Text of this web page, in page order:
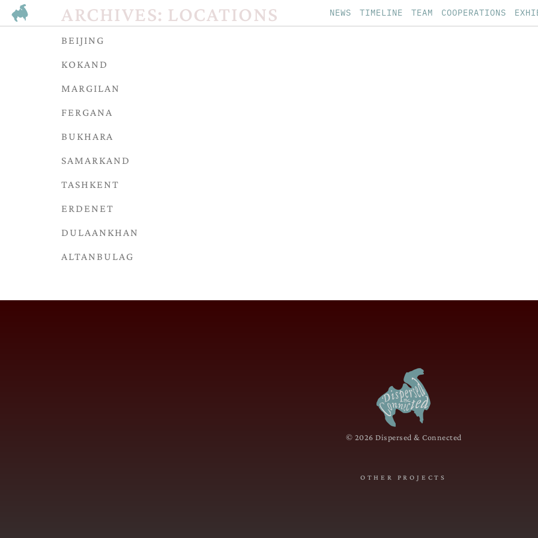
NEWS TIMELINE TEAM COOPERATIONS
ARCHIVES: LOCATIONS
BEIJING
KOKAND
MARGILAN
FERGANA
BUKHARA
SAMARKAND
TASHKENT
ERDENET
DULAANKHAN
ALTANBULAG
© 2026 Dispersed & Connected
OTHER PROJECTS